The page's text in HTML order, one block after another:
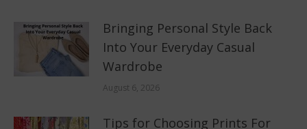
Bringing Personal Style Back
Into Your Everyday Casual
Wardrobe
August 6, 2026
Tips for Choosing Prints For